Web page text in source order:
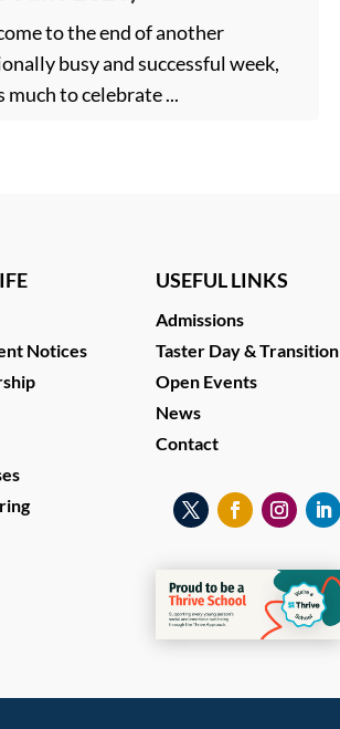
to the end of another
busy and successful week,
much to celebrate ...
Notices
USEFUL LINKS
Admissions
Taster Day & Transition
Open Events
News
Contact